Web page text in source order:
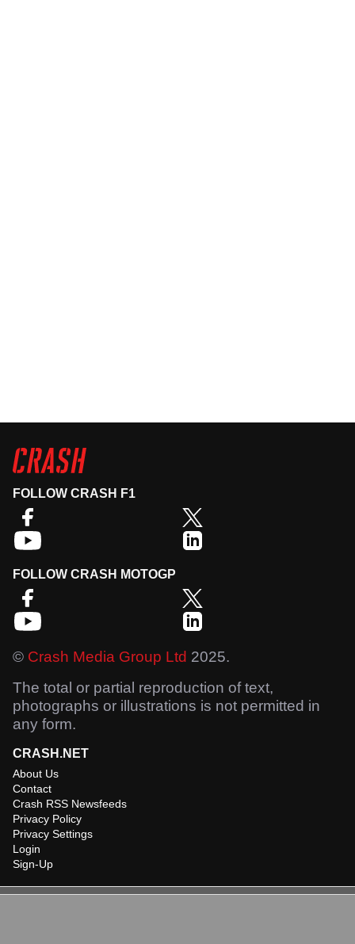
FOLLOW CRASH F1
FOLLOW CRASH MOTOGP
© Crash Media Group Ltd 2025.
The total or partial reproduction of text,
photographs or illustrations is not permitted in
any form.
CRASH.NET
About Us
Contact
Crash RSS Newsfeeds
Privacy Policy
Privacy Settings
Login
Sign-Up